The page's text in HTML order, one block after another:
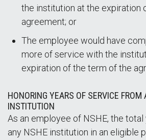
the institution at the expiration
agreement; or
The employee would have
more of service with the
expiration of the term of the
HONORING YEARS OF SERVICE
INSTITUTION
As an employee of NSHE, the
any NSHE institution in an eligible